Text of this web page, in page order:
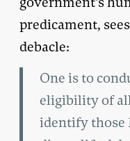
predicament,
debacle:
One is to
eligibility of
identify those